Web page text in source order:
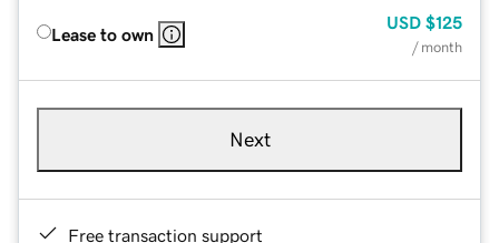
Lease to own
USD $125
/ month
Next
Free transaction support